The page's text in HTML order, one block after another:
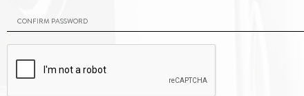
Confirm Password